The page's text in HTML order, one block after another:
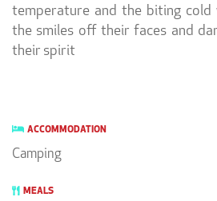
temperature and the biting cold
the smiles off their faces and
their spirit
ACCOMMODATION
Camping
MEALS